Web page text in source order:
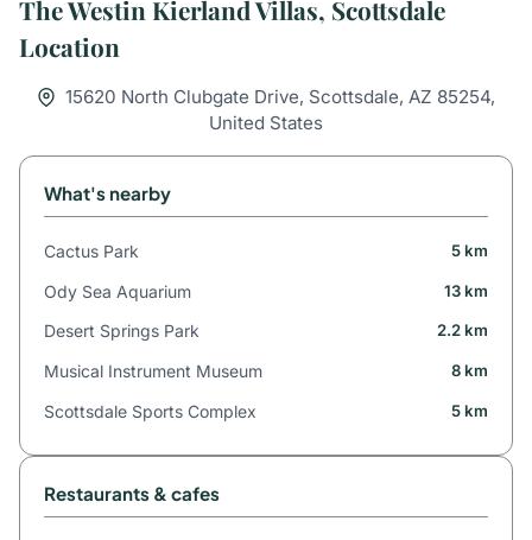
The Westin Kierland Villas, Scottsdale
Location
15620 North Clubgate Drive, Scottsdale, AZ 85254,
United States
What's nearby
Cactus Park 5 km
Ody Sea Aquarium 13 km
Desert Springs Park 2.2 km
Musical Instrument Museum 8 km
Scottsdale Sports Complex 5 km
Restaurants & cafes